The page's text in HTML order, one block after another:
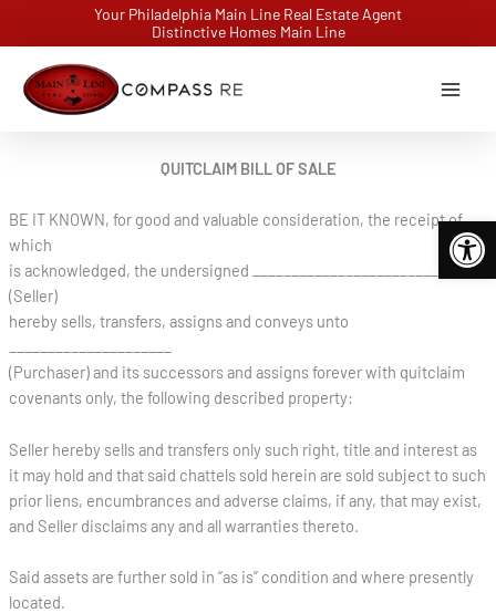
content
Your Philadelphia Main Line Real Estate Agent
Distinctive Homes Main Line
QUITCLAIM BILL OF SALE
BE IT KNOWN, for good and valuable consideration, the receipt of
which
is acknowledged, the undersigned ___________________________
(Seller)
hereby sells, transfers, assigns and conveys unto
(Purchaser) and its successors and assigns forever with quitclaim
covenants only, the following described property:
Seller hereby sells and transfers only such right, title and interest as
it may hold and that said chattels sold herein are sold subject to such
prior liens, encumbrances and adverse claims, if any, that may exist,
and Seller disclaims any and all warranties thereto.
Said assets are further sold in “as is” condition and where presently
located.